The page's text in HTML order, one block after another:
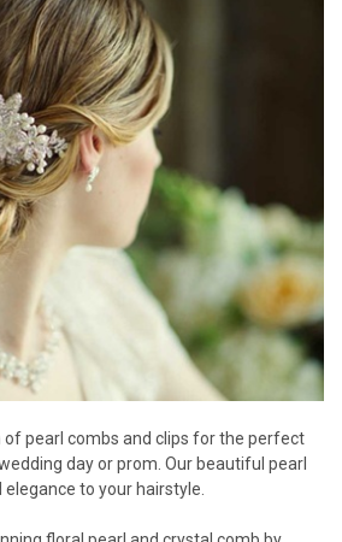
of pearl combs and clips for the perfect
day or prom. Our beautiful pearl
to your hairstyle.